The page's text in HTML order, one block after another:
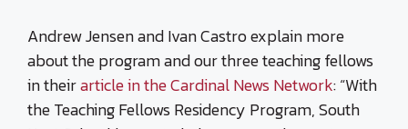
Andrew Jensen and Ivan Castro explain more
about the program and our three teaching fellows
in theirarticle in the Cardinal News Network: “With
the Teaching Fellows Residency Program, South